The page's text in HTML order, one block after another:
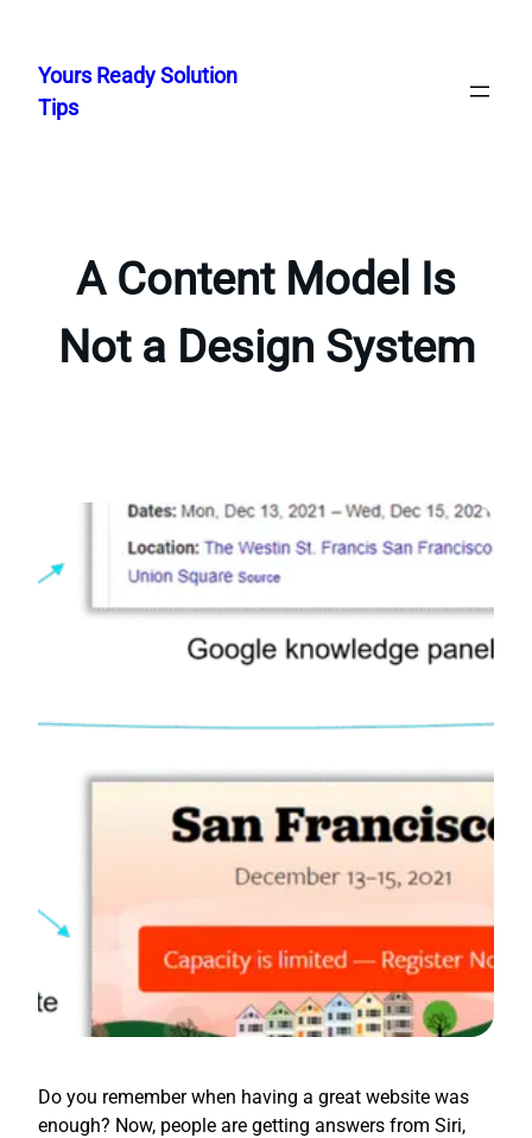
content
Yours Ready Solution
Tips
A Content Model Is
Not a Design System
Do you remember when having a great website was
enough? Now, people are getting answers from Siri,